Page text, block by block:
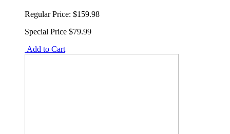
Regular Price: $159.98
Special Price $79.99
Add to Cart